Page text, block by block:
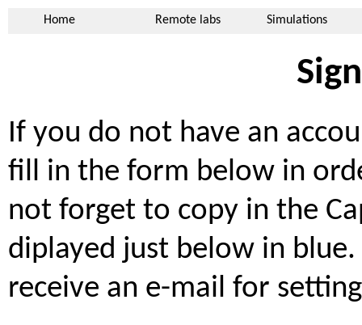
Home Remote labs Simulations
If you do not have an
fill in the form below in
not forget to copy in the
diplayed just below in
receive an e-mail for